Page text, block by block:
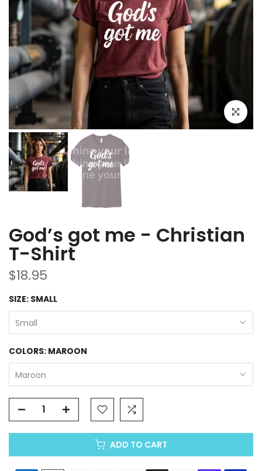
Click to
God’s got me - Christian
T-Shirt
$18.95
SIZE: SMALL
Small
COLORS: MAROON
Maroon
ADD TO CART